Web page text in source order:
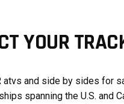
YOUR
atvs and side by sides for
spanning the U.S. and